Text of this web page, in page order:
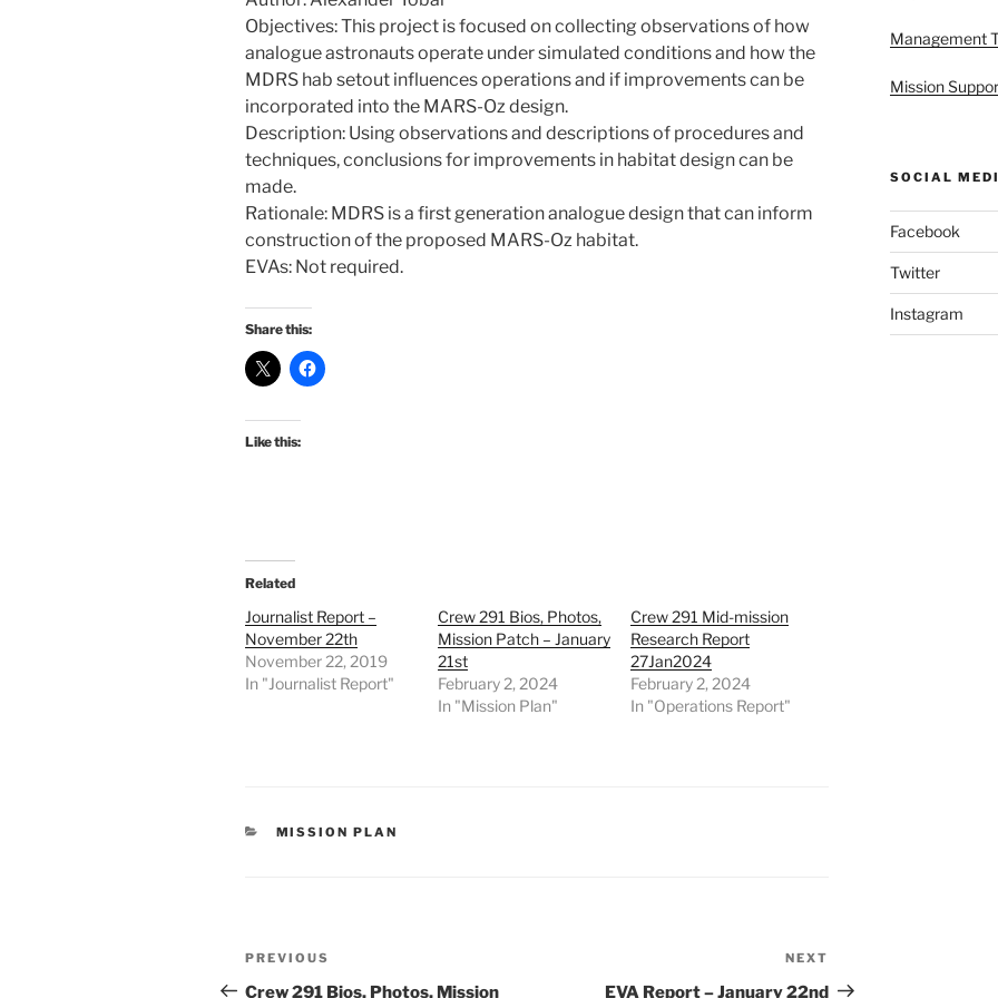
Objectives: This project is focused on collecting observations of how
analogue astronauts operate under simulated conditions and how the
MDRS hab setout influences operations and if improvements can be
incorporated into the MARS-Oz design.
Description: Using observations and descriptions of procedures and
techniques, conclusions for improvements in habitat design can be
made.
Rationale: MDRS is a first generation analogue design that can inform
construction of the proposed MARS-Oz habitat.
EVAs: Not required.
Share this:
Like this:
Related
Journalist Report –
November 22th
November 22, 2019
In "Journalist Report"
Crew 291 Bios, Photos,
Mission Patch – January
21st
February 2, 2024
In "Mission Plan"
Crew 291 Mid-mission
Research Report
27Jan2024
February 2, 2024
In "Operations Report"
CATEGORIES
MISSION PLAN
Post
navigation
Previous
Post
PREVIOUS
Crew 291 Bios, Photos, Mission
Post
NEXT
EVA Report – January 22nd
Management
Mission
SOCIAL
Facebook
Twitter
Instagram